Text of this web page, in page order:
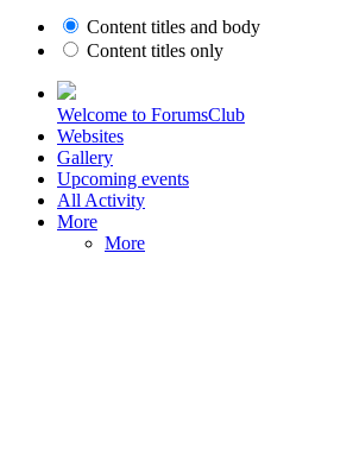
Content titles and body
Content titles only
Welcome to ForumsClub
Websites
Gallery
Upcoming events
All Activity
More
More